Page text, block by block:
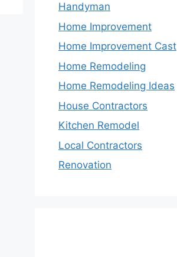
Handyman
Home Improvement
Home Improvement Cast
Home Remodeling
Home Remodeling Ideas
House Contractors
Kitchen Remodel
Local Contractors
Renovation